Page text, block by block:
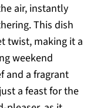
air, instantly
This dish
twist, making it a
weekend
and a fragrant
a feast for the